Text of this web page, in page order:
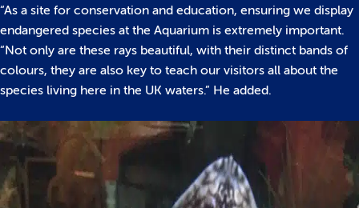
“As a site for conservation and education, ensuring we display
endangered species at the Aquarium is extremely important.
“Not only are these rays beautiful, with their distinct bands of
colours, they are also key to teach our visitors all about the
species living here in the UK waters.” He added.